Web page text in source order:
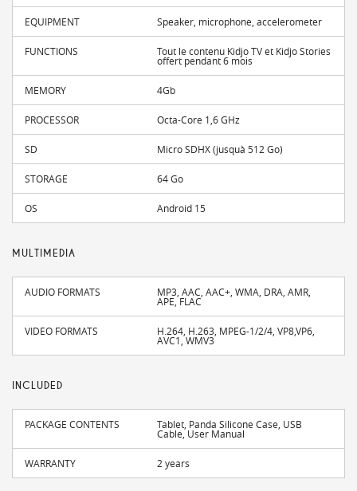
EQUIPMENT Speaker, microphone, accelerometer
FUNCTIONS Tout le contenu Kidjo TV et Kidjo Stories
offert pendant 6 mois
MEMORY 4Gb
PROCESSOR Octa-Core 1,6 GHz
SD Micro SDHX (jusquà 512 Go)
STORAGE 64 Go
OS Android 15
MULTIMEDIA
AUDIO FORMATS MP3, AAC, AAC+, WMA, DRA, AMR,
APE, FLAC
VIDEO FORMATS H.264, H.263, MPEG-1/2/4, VP8,VP6,
AVC1, WMV3
INCLUDED
PACKAGE CONTENTS Tablet, Panda Silicone Case, USB
Cable, User Manual
WARRANTY 2 years